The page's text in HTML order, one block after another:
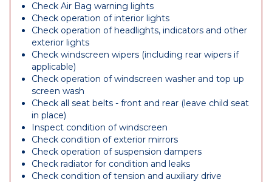
Check Air Bag warning lights
Check operation of interior lights
Check operation of headlights, indicators and other
exterior lights
Check windscreen wipers (including rear wipers if
applicable)
Check operation of windscreen washer and top up
screen wash
Check all seat belts - front and rear (leave child seat
in place)
Inspect condition of windscreen
Check condition of exterior mirrors
Check operation of suspension dampers
Check radiator for condition and leaks
Check condition of tension and auxiliary drive